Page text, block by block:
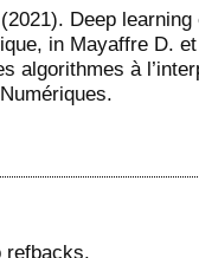
Deep
in Mayaffre D.
algorithmes à
refbacks.